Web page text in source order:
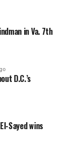
in Va. 7th
D.C.’s
Sayed wins